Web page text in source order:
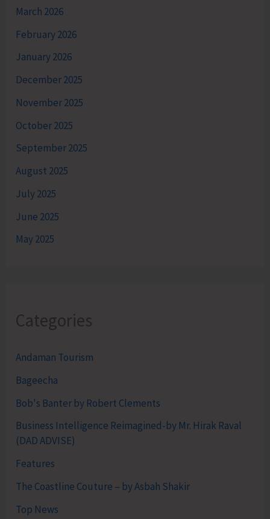
March 2026
February 2026
January 2026
December 2025
November 2025
October 2025
September 2025
August 2025
July 2025
June 2025
May 2025
Categories
Andaman Tourism
Bageecha
Bob's Banter by Robert Clements
Business Intelligence Reimagined-by Mr. Hirak Raval
(DAD ADVISE)
Features
The Coastline Couture – by Asbah Shakir
Top News